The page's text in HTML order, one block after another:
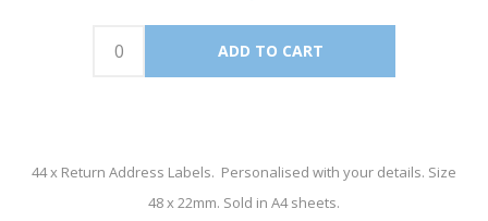
44 x Return Address Labels. Personalised with your details. Size
48 x 22mm. Sold in A4 sheets.